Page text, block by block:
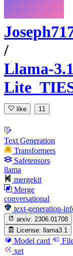
/
Llama-
like 11
Text Generation
Transformers
Safetensors
llama
mergekit
Merge
conversational
text-generation-
arxiv: 2306.01708
License:
llama3.1
Model card
xet